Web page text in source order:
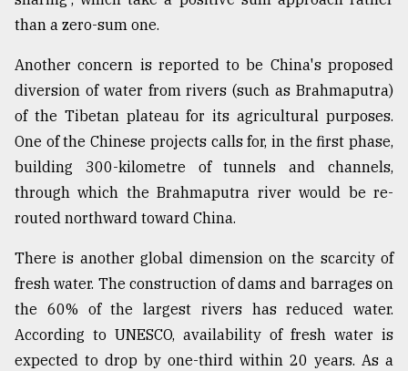
than a zero-sum one.
Another concern is reported to be China's proposed
diversion of water from rivers (such as Brahmaputra)
of the Tibetan plateau for its agricultural purposes.
One of the Chinese projects calls for, in the first phase,
building 300-kilometre of tunnels and channels,
through which the Brahmaputra river would be re-
routed northward toward China.
There is another global dimension on the scarcity of
fresh water. The construction of dams and barrages on
the 60% of the largest rivers has reduced water.
According to UNESCO, availability of fresh water is
expected to drop by one-third within 20 years. As a